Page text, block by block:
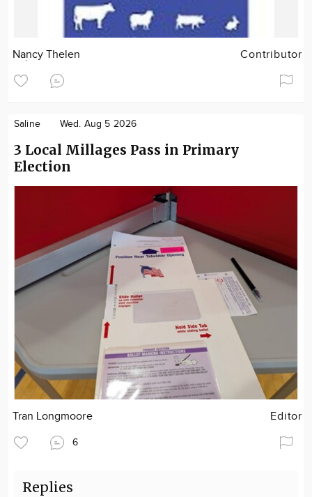
Nancy Thelen Contributor
Saline Wed. Aug 5 2026
3 Local Millages Pass in Primary
Election
Tran Longmoore Editor
6
Replies